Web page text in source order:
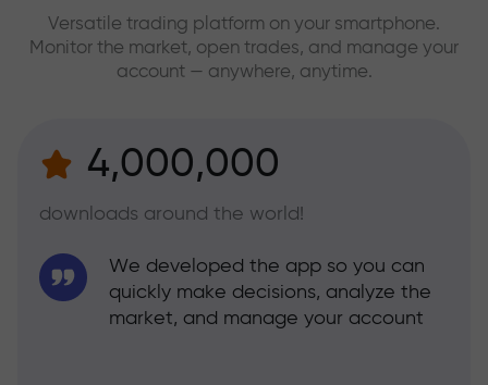
Versatile trading platform on your smartphone.
Monitor the market, open trades, and manage your
account — anywhere, anytime.
4,000,000
downloads around the world!
We developed the app so you can
quickly make decisions, analyze the
market, and manage your account